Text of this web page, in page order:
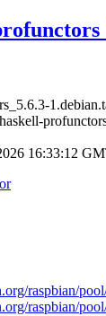
16:33:12
raspbian/
raspbian/